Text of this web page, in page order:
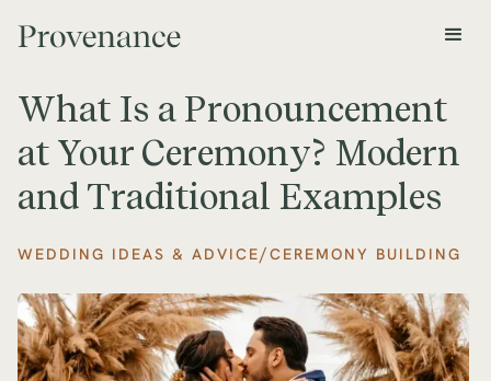
What Is a Pronouncement
at Your Ceremony? Modern
and Traditional Examples
WEDDING IDEAS & ADVICE/CEREMONY BUILDING